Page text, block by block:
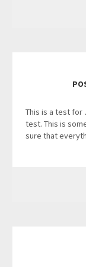
This is a test for
test. This is
sure that